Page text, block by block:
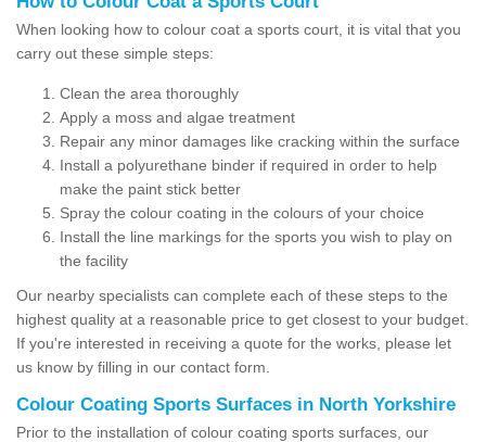
When looking how to colour coat a sports court, it is vital that you
carry out these simple steps:
Clean the area thoroughly
Apply a moss and algae treatment
Repair any minor damages like cracking within the surface
Install a polyurethane binder if required in order to help
make the paint stick better
Spray the colour coating in the colours of your choice
Install the line markings for the sports you wish to play on
the facility
Our nearby specialists can complete each of these steps to the
highest quality at a reasonable price to get closest to your budget.
If you're interested in receiving a quote for the works, please let
us know by filling in our contact form.
Colour Coating Sports Surfaces in North Yorkshire
Prior to the installation of colour coating sports surfaces, our